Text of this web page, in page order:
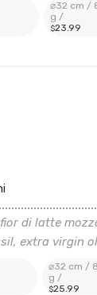
⌀32 cm /
g /
$23.99
di latte
extra virgin
⌀32 cm /
g /
$25.99